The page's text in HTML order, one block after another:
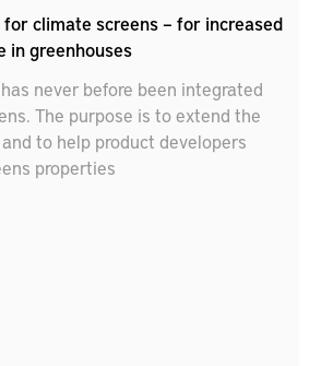
climate screens – for increased
in greenhouses
never before been integrated
The purpose is to extend the
to help product developers
properties